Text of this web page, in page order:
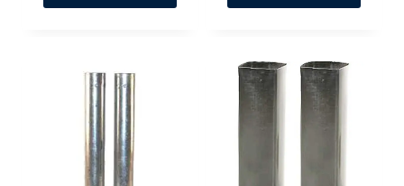
multiple
variants.
has
multiple
variants.